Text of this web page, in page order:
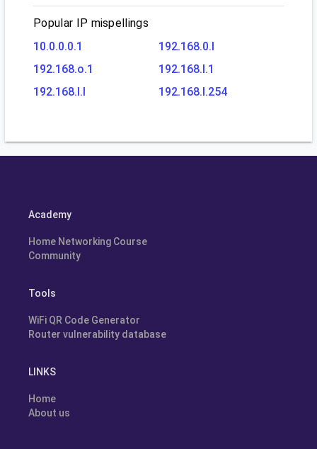
Popular IP mispellings
10.0.0.0.1
192.168.0.l
192.168.o.1
192.168.l.1
192.168.l.l
192.168.l.254
Academy
Home Networking Course
Community
Tools
WiFi QR Code Generator
Router vulnerability database
LINKS
Home
About us